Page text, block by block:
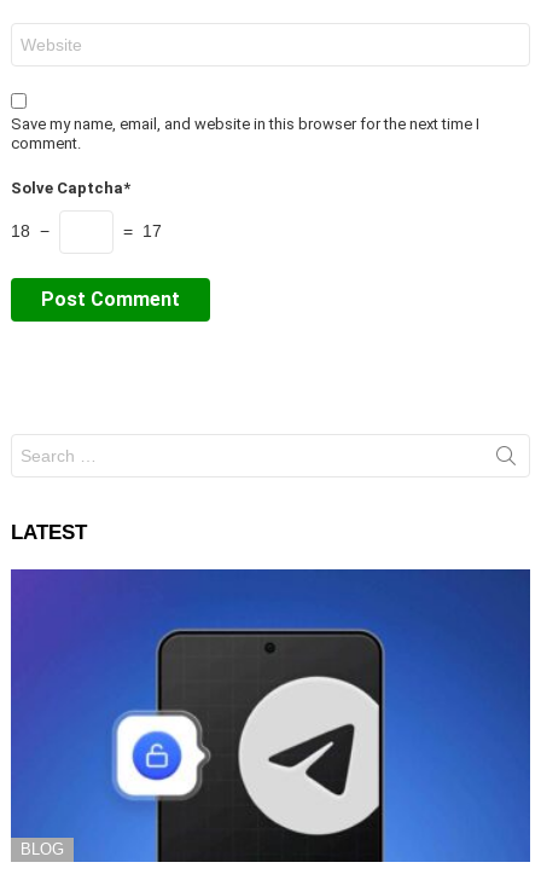
Save my name, email, and website in this browser for the next time I
comment.
Solve Captcha*
18 − = 17
for:
LATEST
BLOG